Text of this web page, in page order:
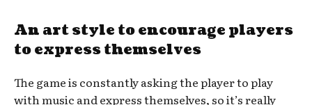
An art style to encourage players
to express themselves
The game is constantly asking the player to play
with music and express themselves, so it’s really